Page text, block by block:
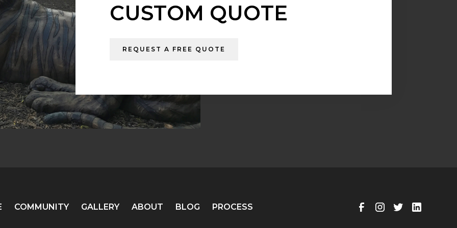
CUSTOM QUOTE
REQUEST A FREE QUOTE
COMMUNITY GALLERY ABOUT BLOG PROCESS